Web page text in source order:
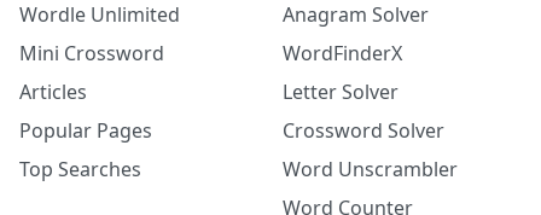
Wordle Unlimited
Mini Crossword
Articles
Popular Pages
Top Searches
Anagram Solver
WordFinderX
Letter Solver
Crossword Solver
Word Unscrambler
Word Counter